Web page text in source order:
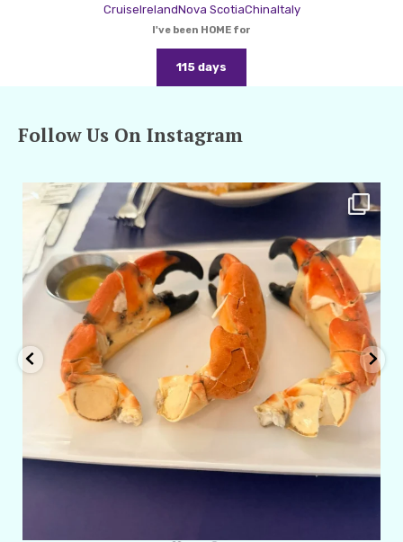
CruiseIrelandNova ScotiaChinaItaly
I've been HOME for
115 days
Follow Us On Instagram
amarieleblanc